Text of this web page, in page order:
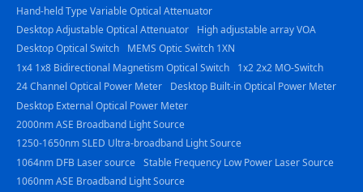
Hand-held Type Variable Optical Attenuator
Desktop Adjustable Optical Attenuator
High adjustable array VOA
Desktop Optical Switch
MEMS Optic Switch 1XN
1x4 1x8 Bidirectional Magnetism Optical Switch
1x2 2x2 MO-Switch
24 Channel Optical Power Meter
Desktop Built-in Optical Power Meter
Desktop External Optical Power Meter
2000nm ASE Broadband Light Source
1250-1650nm SLED Ultra-broadband Light Source
1064nm DFB Laser source Stable Frequency Low Power Laser Source
1060nm ASE Broadband Light Source